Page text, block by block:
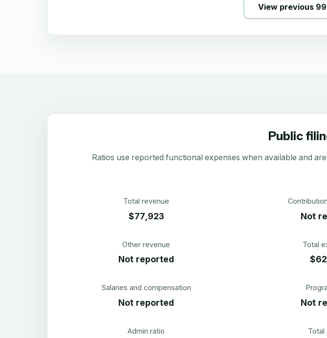
View previous
Public
Ratios use reported functional expenses when available and
Total revenue
$77,923 Not
Other revenue
Not reported
Total
Salaries and compensation
Not reported Not
Admin ratio Total